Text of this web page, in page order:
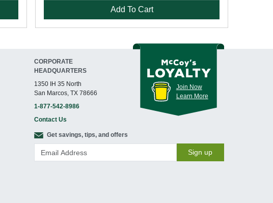
Add To Cart
CORPORATE
HEADQUARTERS
1350 IH 35 North
San Marcos, TX 78666
1-877-542-8986
Contact Us
Join Now
Learn More
Get savings, tips, and offers
Sign up